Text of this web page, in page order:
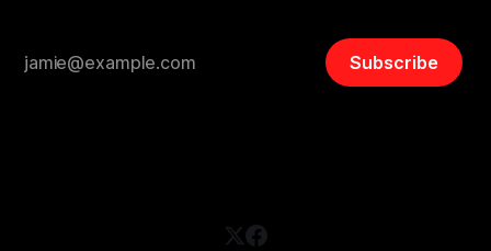
Subscribe